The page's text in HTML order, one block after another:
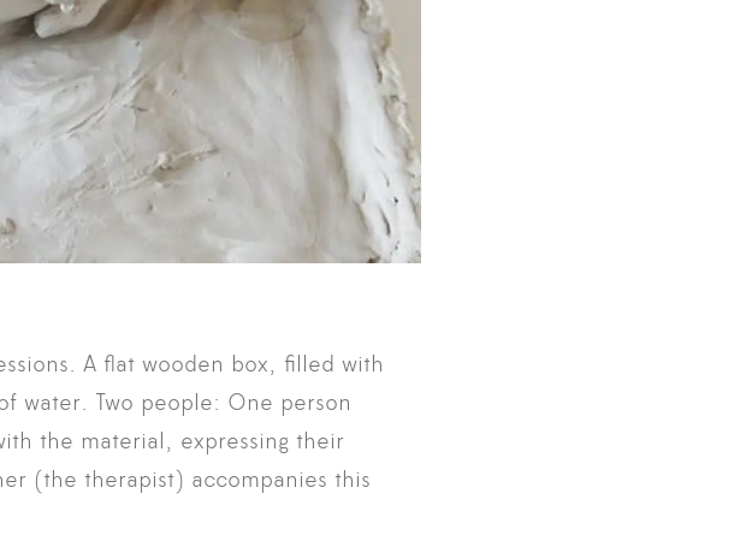
A flat wooden box, filled with
water. Two people: One person
the material, expressing their
(the therapist) accompanies this